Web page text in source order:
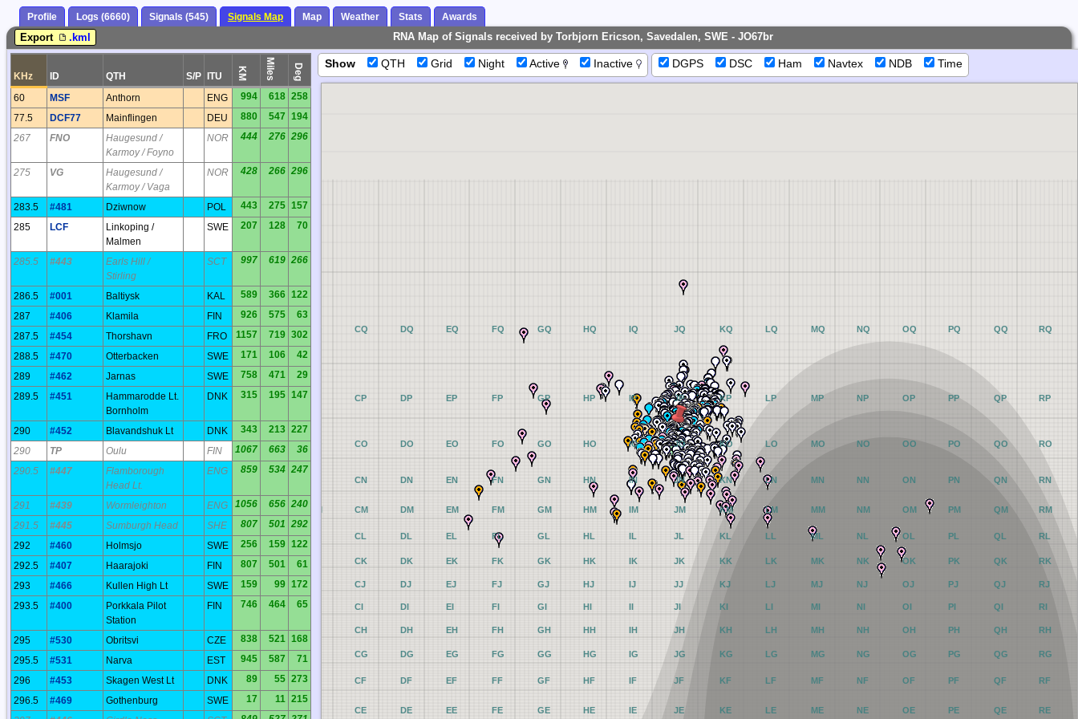
Profile Logs (6660) Signals (545) Signals Map Map Weather Stats Awards
RNA Map of Signals received by Torbjorn Ericson, Savedalen, SWE - JO67br
Export .kml
KHz ID QTH S/P ITU KM Miles Deg
60 MSF Anthorn ENG 994 618 258
77.5
DCF77 Mainflingen DEU 880 547 194
267
FNO
Haugesund /
Karmoy / Foyno
NOR 444 276 296
275 VG
Haugesund /
Karmoy / Vaga
NOR 428 266 296
283.5 #481 Dziwnow POL 443 275 157
285
LCF
Linkoping /
Malmen
SWE 207 128 70
285.5 #443
Earls Hill /
Stirling
SCT 997 619 266
286.5 #001 Baltiysk KAL 589 366 122
287
#406 Klamila FIN 926 575
63
287.5
#454 Thorshavn FRO 1157 719 302
288.5
#470 Otterbacken SWE 171 106
42
289
#462 Jarnas SWE 758 471
29
289.5
#451
Hammarodde Lt.
Bornholm
DNK 315 195 147
290 #452 Blavandshuk Lt DNK 343 213 227
290
TP Oulu FIN 1067 663
36
290.5
#447
Flamborough
Head Lt.
ENG 859 534 247
291 #439 Wormleighton ENG 1056 656 240
291.5
#445 Sumburgh Head SHE 807 501 292
292
#460 Holmsjo SWE 256 159 122
292.5
#407 Haarajoki FIN 807 501
61
293
#466 Kullen High Lt SWE 159 99 172
293.5
#400
Porkkala Pilot
Station
FIN 746 464 65
295 #530 Obritsvi CZE 838 521 168
295.5
#531 Narva EST 945 587
71
296
#453 Skagen West Lt DNK 89 55 273
296.5
#469 Gothenburg SWE 17 11 215
Show QTH Grid Night Active Inactive DGPS DSC Ham Navtex NDB Time
BE CE DE EE FE GE HE IE JE KE LE ME NE OE PE QE RE
CF DF EF FF GF HF IF JF KF LF MF NF OF PF QF RF
CG DG EG FG GG HG IG JG KG LG MG NG OG PG QG RG
BH CH DH EH FH GH HH IH JH KH LH MH NH OH PH QH RH
CI DI EI FI GI HI II JI KI LI MI NI OI PI QI RI
CJ DJ EJ FJ GJ HJ IJ JJ KJ LJ MJ NJ OJ PJ QJ RJ
CK DK EK FK GK HK IK JK KK LK MK NK OK PK QK RK
BL CL DL EL FL GL HL IL JL KL LL ML NL OL PL QL RL
CM DM EM FM GM HM IM JM KM LM MM NM OM PM QM RM
CN DN EN FN GN HN IN JN KN LN MN NN ON PN QN RN
BO CO DO EO FO GO HO IO JO KO LO MO NO OO PO QO RO
CP DP EP FP GP HP IP JP KP LP MP NP OP PP QP RP
BQ CQ DQ EQ FQ GQ HQ IQ JQ KQ LQ MQ NQ OQ PQ QQ RQ